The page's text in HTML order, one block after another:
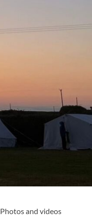
Photos and videos